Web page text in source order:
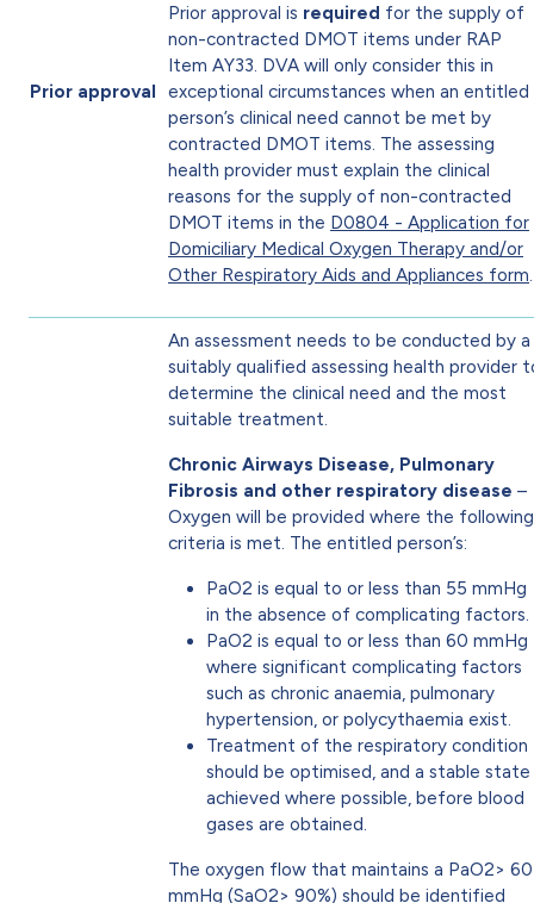
Prior approval
Prior approval is required for the supply of
non-contracted DMOT items under RAP
Item AY33. DVA will only consider this in
exceptional circumstances when an entitled
person’s clinical need cannot be met by
contracted DMOT items. The assessing
health provider must explain the clinical
reasons for the supply of non-contracted
DMOT items in the D0804 - Application for
Domiciliary Medical Oxygen Therapy and/or
Other Respiratory Aids and Appliances form
An assessment needs to be conducted by a
suitably qualified assessing health provider
determine the clinical need and the most
suitable treatment.
Chronic Airways Disease, Pulmonary
Fibrosis and other respiratory disease –
Oxygen will be provided where the following
criteria is met. The entitled person’s:
PaO2 is equal to or less than 55 mmHg
in the absence of complicating factors.
PaO2 is equal to or less than 60 mmHg
where significant complicating factors
such as chronic anaemia, pulmonary
hypertension, or polycythaemia exist.
Treatment of the respiratory condition
should be optimised, and a stable state
achieved where possible, before blood
gases are obtained.
The oxygen flow that maintains a PaO2> 60
mmHg (SaO2> 90%) should be identified